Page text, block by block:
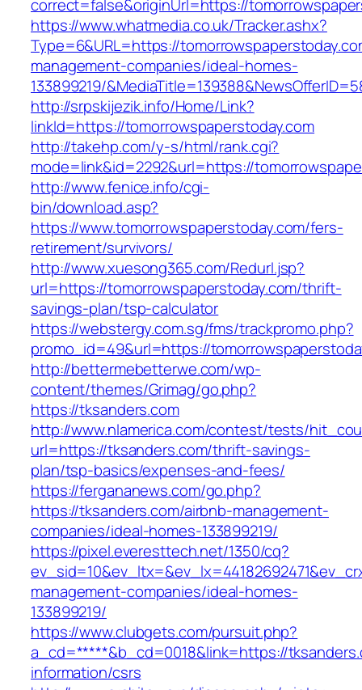
correct=false&originUrl=https://
https://www.whatmedia.co.uk/Tracker.ashx?
Type=6&URL=https://
management-companies/ideal-homes-
133899219/
http://srpskijezik.info/Home/Link?
linkId=https://tomorrowspaperstoday.com
http://takehp.com/y-s/html/rank.cgi?
mode=link&id=2292&url=https://
http://www.fenice.info/cgi-
bin/download.asp?
https://www.tomorrowspaperstoday.com/fers-
retirement/survivors/
http://www.xuesong365.com/Redurl.jsp?
url=https://tomorrowspaperstoday.com/thrift-
savings-plan/tsp-calculator
https://webstergy.com.sg/fms/trackpromo.php?
promo_id=49&url=https://
http://bettermebetterwe.com/wp-
content/themes/Grimag/go.php?
https://tksanders.com
http://www.nlamerica.com/contest/tests/
url=https://tksanders.com/thrift-savings-
plan/tsp-basics/expenses-and-fees/
https://fergananews.com/go.php?
https://tksanders.com/airbnb-management-
companies/ideal-homes-133899219/
https://pixel.everesttech.net/1350/cq?
management-companies/ideal-homes-
133899219/
https://www.clubgets.com/pursuit.php?
a_cd=*****&b_cd=0018&link=https://
information/csrs